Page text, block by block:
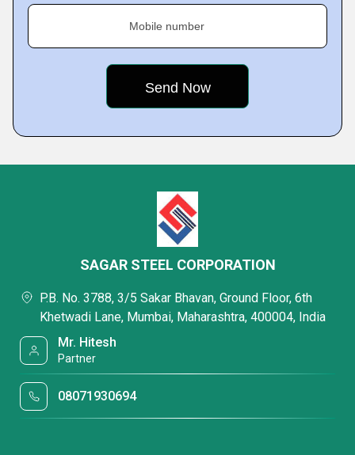
Mobile number
SAGAR STEEL CORPORATION
P.B. No. 3788, 3/5 Sakar Bhavan, Ground Floor, 6th
Khetwadi Lane, Mumbai, Maharashtra, 400004, India
Mr. Hitesh
Partner
08071930694